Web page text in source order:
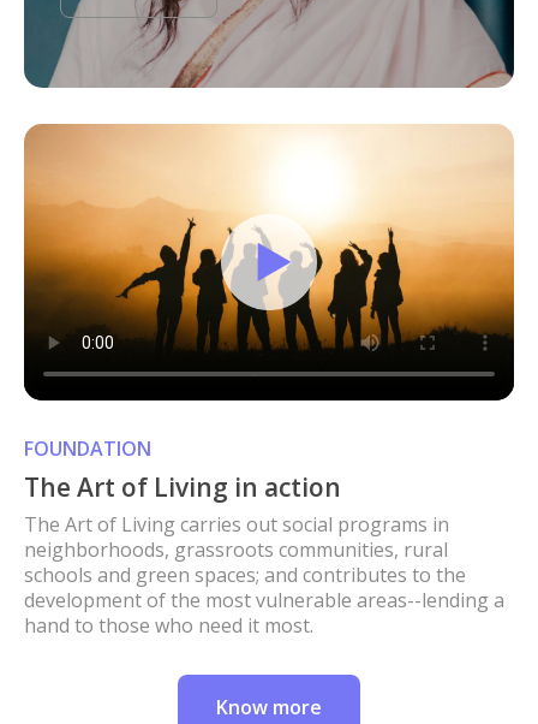
FOUNDATION
The Art of Living in action
The Art of Living carries out social programs in
neighborhoods, grassroots communities, rural
schools and green spaces; and contributes to the
development of the most vulnerable areas--lending a
hand to those who need it most.
Know more